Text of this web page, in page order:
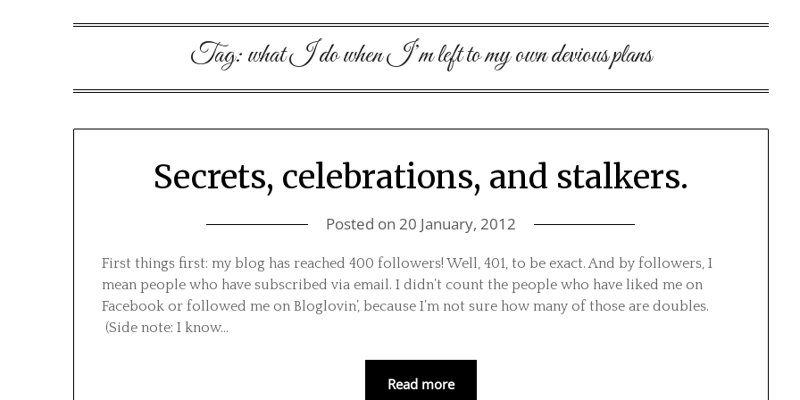
Tag:what I do when I’m left to my own devious plans
Secrets, celebrations, and stalkers.
Posted on 20 January, 2012
First things first: my blog has reached 400 followers! Well, 401, to be exact. And by followers, I
mean people who have subscribed via email. I didn’t count the people who have liked me on
Facebook or followed me on Bloglovin’, because I’m not sure how many of those are doubles.
(Side note: I know…
Read more